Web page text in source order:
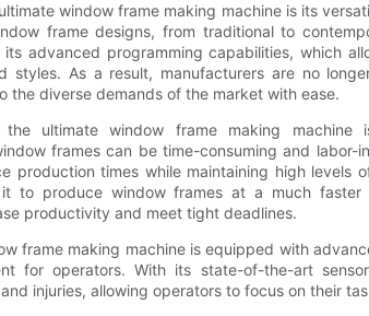
window frame making machine is its
frame designs, from traditional to
advanced programming capabilities, which
styles. As a result, manufacturers are no
the diverse demands of the market with ease.
ultimate window frame making machine
frames can be time-consuming and
production times while maintaining high levels
it to produce window frames at a much
productivity and meet tight deadlines.
frame making machine is equipped with
for operators. With its state-of-the-art
injuries, allowing operators to focus on their